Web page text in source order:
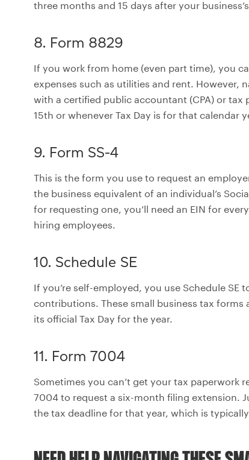
three months and 15 days after your
8. Form 8829
If you work from home (even part time), you
expenses such as utilities and rent. However,
with a certified public accountant (CPA) or tax
15th or whenever Tax Day is for that calendar
9. Form SS-4
This is the form you use to request an
the business equivalent of an individual’s
for requesting one, you’ll need an EIN for
hiring employees.
10. Schedule SE
If you’re self-employed, you use Schedule
contributions. These small business tax forms
its official Tax Day for the year.
11. Form 7004
Sometimes you can’t get your tax paperwork
7004 to request a six-month filing extension.
the tax deadline for that year, which is